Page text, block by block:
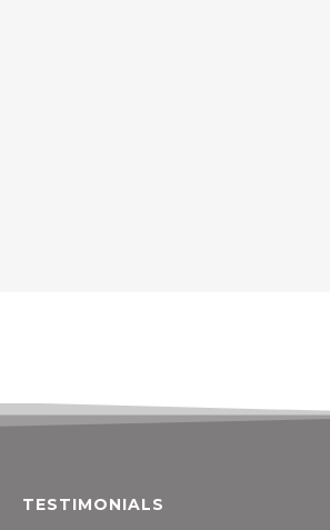
TESTIMONIALS